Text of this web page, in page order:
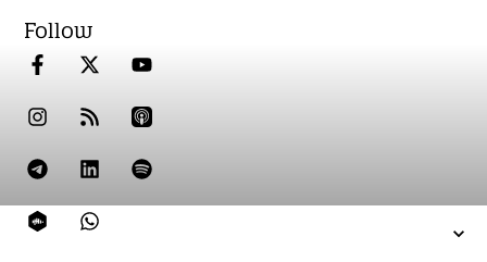
Follow